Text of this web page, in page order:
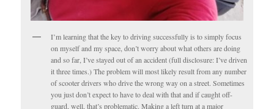
I’m learning that the key to driving successfully is to simply focus
on myself and my space, don’t worry about what others are doing
and so far, I’ve stayed out of an accident (full disclosure: I’ve driven
it three times.) The problem will most likely result from any number
of scooter drivers who drive the wrong way on a street. Sometimes
you just don’t expect to have to deal with that and if caught off-
guard, well, that’s problematic. Making a left turn at a major